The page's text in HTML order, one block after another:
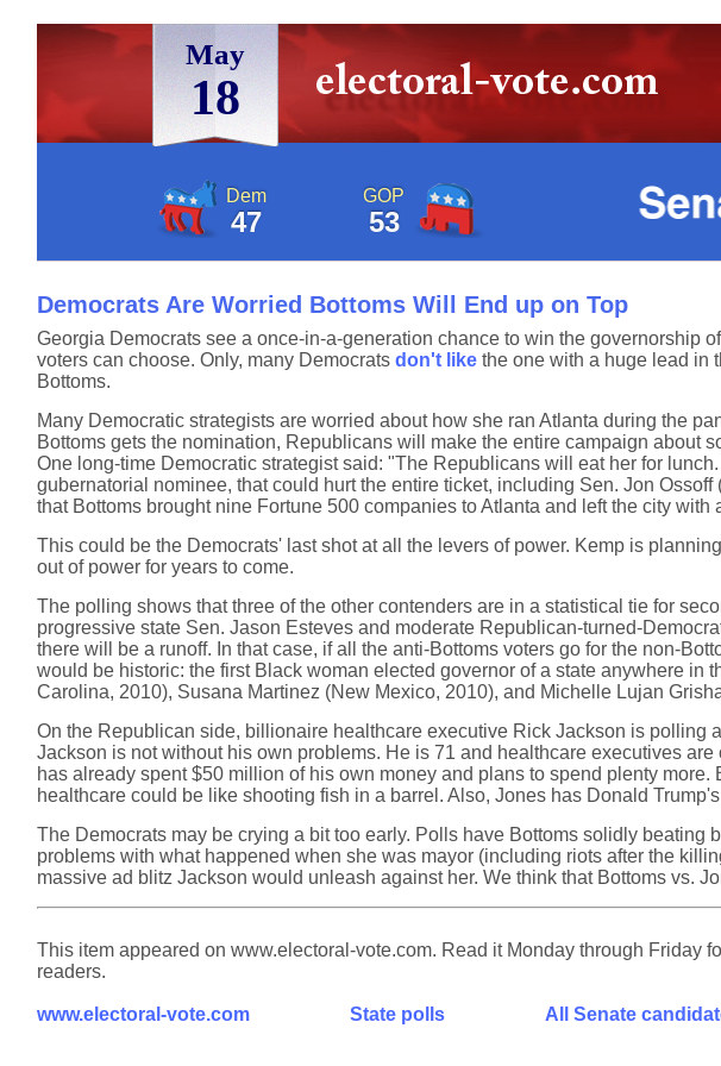
May
18
Dem
47
GOP
53
Democrats Are Worried Bottoms Will End up on Top
Georgia Democrats see a once-in-a-generation chance to win the governorship
voters can choose. Only, many Democrats don't like the one with a huge lead in
Bottoms.
Many Democratic strategists are worried about how she ran Atlanta during the
Bottoms gets the nomination, Republicans will make the entire campaign about
One long-time Democratic strategist said: "The Republicans will eat her for
gubernatorial nominee, that could hurt the entire ticket, including Sen. Jon
that Bottoms brought nine Fortune 500 companies to Atlanta and left the city with
This could be the Democrats' last shot at all the levers of power. Kemp is
out of power for years to come.
The polling shows that three of the other contenders are in a statistical tie for
progressive state Sen. Jason Esteves and moderate Republican-turned-
there will be a runoff. In that case, if all the anti-Bottoms voters go for the non-
would be historic: the first Black woman elected governor of a state anywhere
Carolina, 2010), Susana Martinez (New Mexico, 2010), and Michelle Lujan
On the Republican side, billionaire healthcare executive Rick Jackson is polling
Jackson is not without his own problems. He is 71 and healthcare executives
has already spent $50 million of his own money and plans to spend plenty
healthcare could be like shooting fish in a barrel. Also, Jones has Donald
The Democrats may be crying a bit too early. Polls have Bottoms solidly
problems with what happened when she was mayor (including riots after the
massive ad blitz Jackson would unleash against her. We think that Bottoms vs.
This item appeared on www.electoral-vote.com. Read it Monday through Friday
readers.
www.electoral-vote.com State polls All Senate